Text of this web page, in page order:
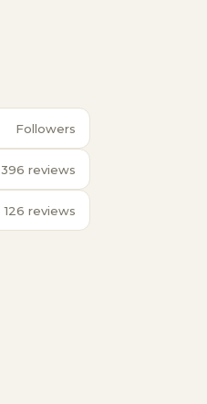
Followers
396 reviews
126 reviews